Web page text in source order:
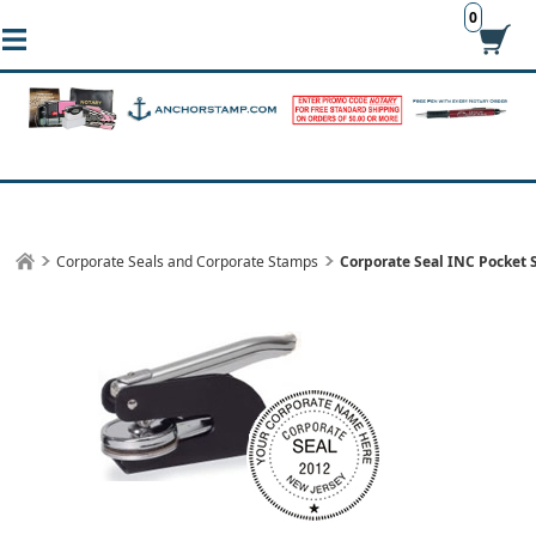
0
Corporate Seals and Corporate Stamps Corporate Seal INC Pocket